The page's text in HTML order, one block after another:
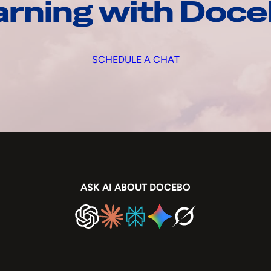
with
SCHEDULE A CHAT
ASK AI ABOUT DOCEBO